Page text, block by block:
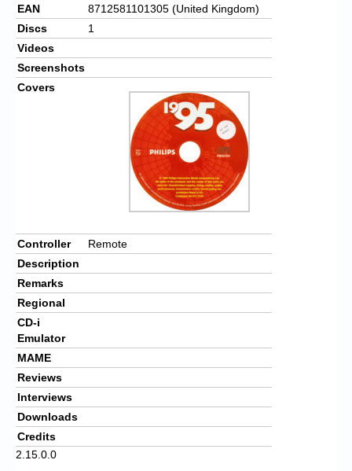
EAN
8712581101305 (United Kingdom)
Discs
1
Videos
Screenshots
Covers
Controller
Remote
Description
Remarks
Regional
CD-i
Emulator
MAME
Reviews
Interviews
Downloads
Credits
2.15.0.0